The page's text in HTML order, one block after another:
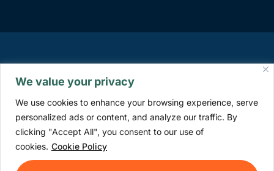
We value your privacy
We use cookies to enhance your browsing experience, serve
personalized ads or content, and analyze our traffic. By
clicking "Accept All", you consent to our use of
cookies. Cookie Policyinfo@watercommission.org